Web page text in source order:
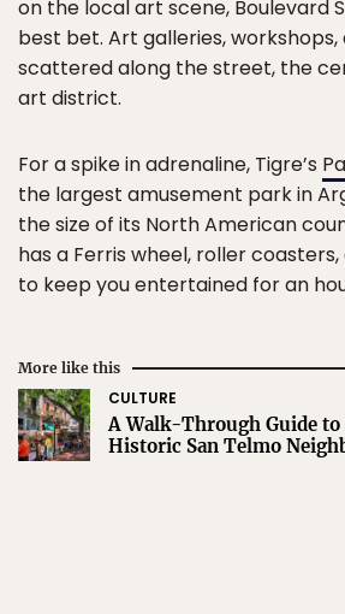
on the local art scene, Boulevard
best bet. Art galleries, workshops,
scattered along the street, the
art district.
For a spike in adrenaline, Tigre’s
the largest amusement park in
the size of its North American
has a Ferris wheel, roller
to keep you entertained for an
More like this
CULTURE
A Walk-Through Guide to
Historic San Telmo